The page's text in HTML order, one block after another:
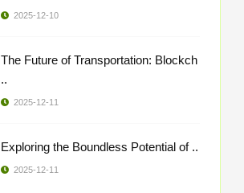
2025-12-10
The Future of Transportation: Blockch
..
2025-12-11
Exploring the Boundless Potential of ..
2025-12-11